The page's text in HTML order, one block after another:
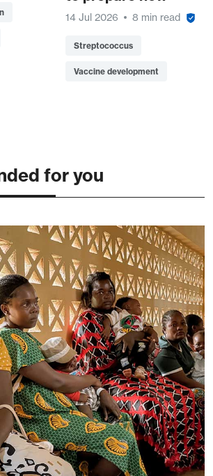
14 Jul 2026 8 min read
Streptococcus
Vaccine development
for you